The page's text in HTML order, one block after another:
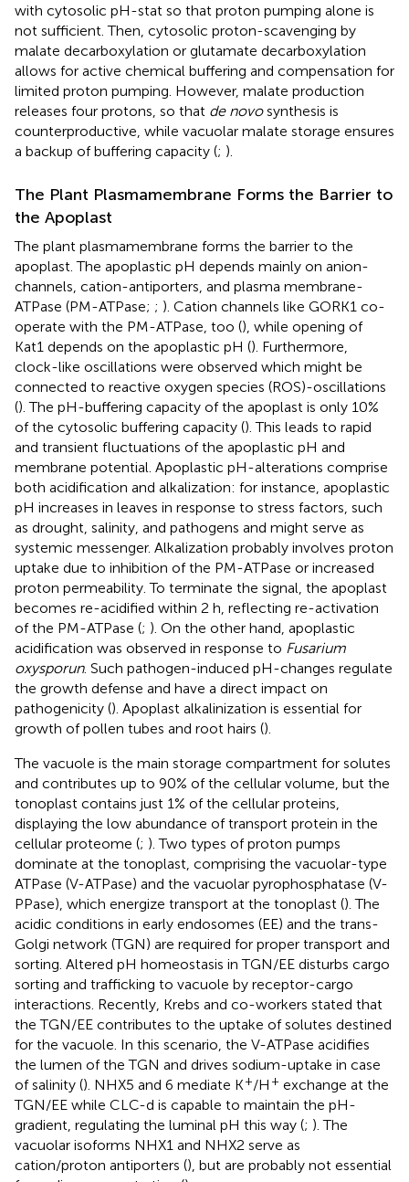
with cytosolic pH-stat so that proton pumping alone is
not sufficient. Then, cytosolic proton-scavenging by
malate decarboxylation or glutamate decarboxylation
allows for active chemical buffering and compensation for
limited proton pumping. However, malate production
releases four protons, so that de novosynthesis is
counterproductive, while vacuolar malate storage ensures
a backup of buffering capacity (; ).
The Plant Plasmamembrane Forms the Barrier to
the Apoplast
The plant plasmamembrane forms the barrier to the
apoplast. The apoplastic pH depends mainly on anion-
channels, cation-antiporters, and plasma membrane-
ATPase (PM-ATPase; ; ). Cation channels like GORK1 co-
operate with the PM-ATPase, too (), while opening of
Kat1 depends on the apoplastic pH (). Furthermore,
clock-like oscillations were observed which might be
connected to reactive oxygen species (ROS)-oscillations
(). The pH-buffering capacity of the apoplast is only 10%
of the cytosolic buffering capacity (). This leads to rapid
and transient fluctuations of the apoplastic pH and
membrane potential. Apoplastic pH-alterations comprise
both acidification and alkalization: for instance, apoplastic
pH increases in leaves in response to stress factors, such
as drought, salinity, and pathogens and might serve as
systemic messenger. Alkalization probably involves proton
uptake due to inhibition of the PM-ATPase or increased
proton permeability. To terminate the signal, the apoplast
becomes re-acidified within 2 h, reflecting re-activation
of the PM-ATPase (; ). On the other hand, apoplastic
acidification was observed in response to Fusarium
oxysporun. Such pathogen-induced pH-changes regulate
the growth defense and have a direct impact on
pathogenicity (). Apoplast alkalinization is essential for
growth of pollen tubes and root hairs ().
The vacuole is the main storage compartment for solutes
and contributes up to 90% of the cellular volume, but the
tonoplast contains just 1% of the cellular proteins,
displaying the low abundance of transport protein in the
cellular proteome (; ). Two types of proton pumps
dominate at the tonoplast, comprising the vacuolar-type
ATPase (V-ATPase) and the vacuolar pyrophosphatase (V-
PPase), which energize transport at the tonoplast (). The
acidic conditions in early endosomes (EE) and the trans-
Golgi network (TGN) are required for proper transport and
sorting. Altered pH homeostasis in TGN/EE disturbs cargo
sorting and trafficking to vacuole by receptor-cargo
interactions. Recently, Krebs and co-workers stated that
the TGN/EE contributes to the uptake of solutes destined
for the vacuole. In this scenario, the V-ATPase acidifies
the lumen of the TGN and drives sodium-uptake in case
of salinity (). NHX5 and 6 mediate K+/H + exchange at the
TGN/EE while CLC-d is capable to maintain the pH-
gradient, regulating the luminal pH this way (; ). The
vacuolar isoforms NHX1 and NHX2 serve as
cation/proton antiporters (), but are probably not essential